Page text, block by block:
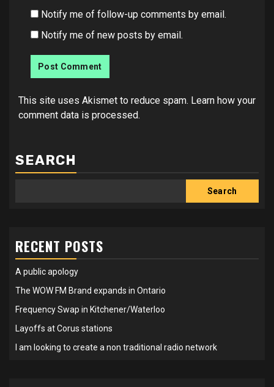
Notify me of follow-up comments by email.
Notify me of new posts by email.
This site uses Akismet to reduce spam. Learn how your
comment data is processed.
SEARCH
Search
RECENT POSTS
A public apology
The WOW FM Brand expands in Ontario
Frequency Swap in Kitchener/Waterloo
Layoffs at Corus stations
I am looking to create a non traditional radio network